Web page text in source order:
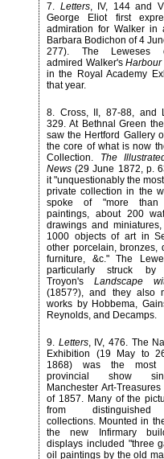
7. Letters, IV, 144 and
George Eliot first
admiration for Walker in
Barbara Bodichon of 4
277). The Leweses
admired Walker's Harbour
in the Royal Academy
that year.
8. Cross, II, 87-88, and
329. At Bethnal Green
saw the Hertford Gallery
the core of what is now
Collection. The
News (29 June 1872, p.
it "unquestionably the
private collection in the
spoke of "more
paintings, about 200
drawings and
1000 objects of art in
other porcelain, bronzes,
furniture, &c." The
particularly struck by
Troyon's Landscape
(1857?), and they also
works by Hobbema,
Reynolds, and Decamps.
9. Letters, IV, 476. The
Exhibition (19 May to
1868) was the most
provincial show
Manchester Art-
of 1857. Many of the
from distinguished
collections. Mounted in
the new Infirmary
displays included "three
oil paintings by the old